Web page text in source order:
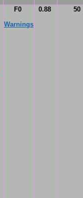
F0
Warnings
0.88 50